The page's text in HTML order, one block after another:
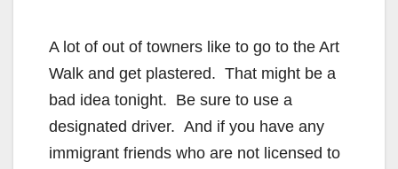
A lot of out of towners like to go to the Art
Walk and get plastered. That might be a
bad idea tonight. Be sure to use a
designated driver. And if you have any
immigrant friends who are not licensed to